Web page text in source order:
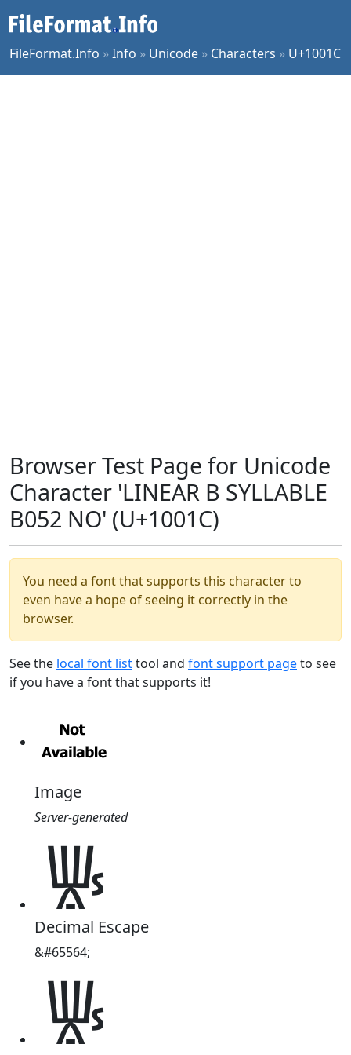
FileFormat.Info »Info » Unicode » Characters » U+1001C
Browser Test Page for Unicode
Character 'LINEAR B SYLLABLE
B052 NO' (U+1001C)
You need a font that supports this character to
even have a hope of seeing it correctly in the
browser.
See the local font listtool and font support pageto see
if you have a font that supports it!
Image
Server-generated
𐀜
Decimal Escape
&#65564;
𐀜